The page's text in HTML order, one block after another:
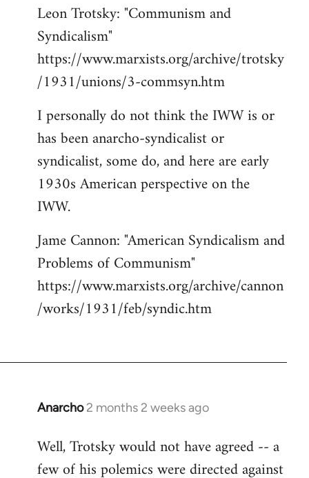
Leon Trotsky: "Communism and
Syndicalism"
https://www.marxists.org/archive/trotsky
/1931/unions/3-commsyn.htm
I personally do not think the IWW is or
has been anarcho-syndicalist or
syndicalist, some do, and here are early
1930s American perspective on the
IWW.
Jame Cannon: "American Syndicalism and
Problems of Communism"
https://www.marxists.org/archive/cannon
/works/1931/feb/syndic.htm
Anarcho 2 months 2 weeks ago
Well, Trotsky would not have agreed -- a
few of his polemics were directed against